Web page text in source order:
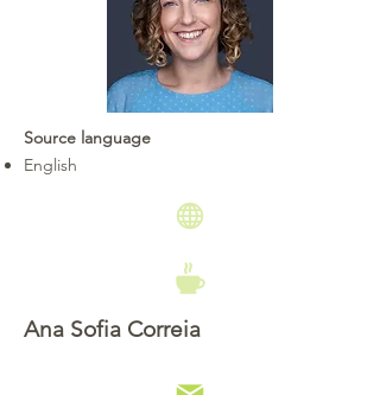
Source language
English
Ana Sofia Correia